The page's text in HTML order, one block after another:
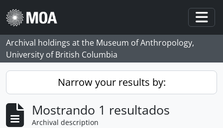
Skip to main content
Archival holdings at the Museum of Anthropology,
University of British Columbia
Narrow your results by:
Mostrando 1 resultados
Archival description